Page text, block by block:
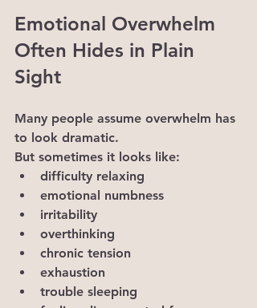
Emotional Overwhelm
Often Hides in Plain
Sight
Many people assume overwhelm has
to look dramatic.
But sometimes it looks like:
difficulty relaxing
emotional numbness
irritability
overthinking
chronic tension
exhaustion
trouble sleeping